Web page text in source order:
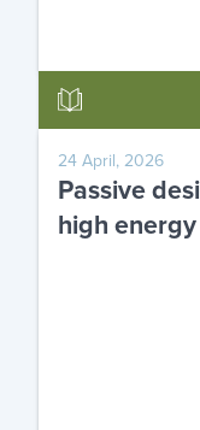
24 April, 2026
Passive
high